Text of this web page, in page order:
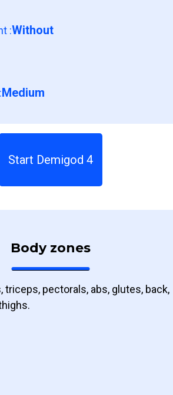
Without
:
Medium
:
Start Demigod 4
Body zones
triceps, pectorals, abs, glutes, back,